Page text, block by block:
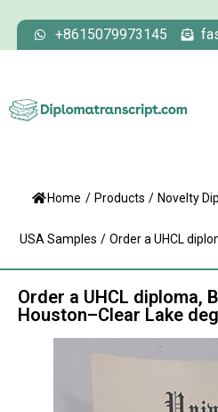
+8615079973145
Home / Products / Novelty
USA Samples / Order a UHCL
Order a UHCL diploma,
Houston–Clear Lake